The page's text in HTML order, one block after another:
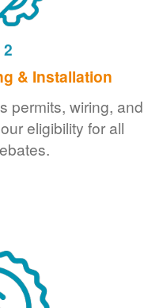
& Installation
permits, wiring, and
eligibility for all